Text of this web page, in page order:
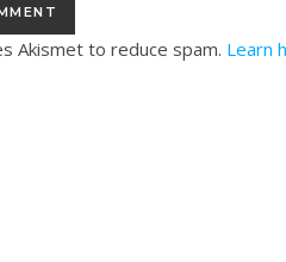
Akismet to reduce spam. Learn